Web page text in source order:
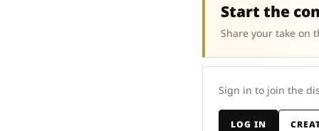
Start the
Share your take on
Sign in to join the
LOG IN